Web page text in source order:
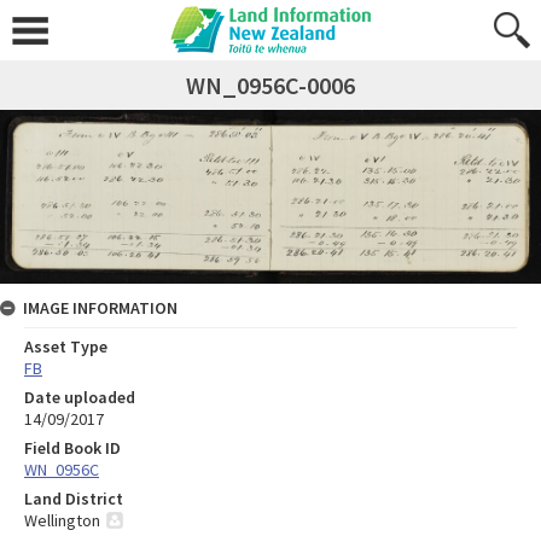
WN_0956C-0006
IMAGE INFORMATION
Asset Type
FB
Date uploaded
14/09/2017
Field Book ID
WN_0956C
Land District
Wellington